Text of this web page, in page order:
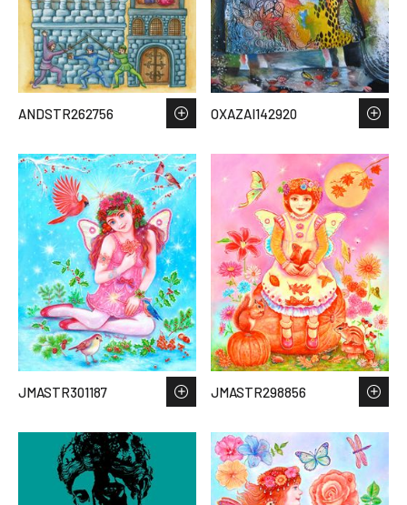
ANDSTR262756 OXAZAI142920
JMASTR301187 JMASTR298856